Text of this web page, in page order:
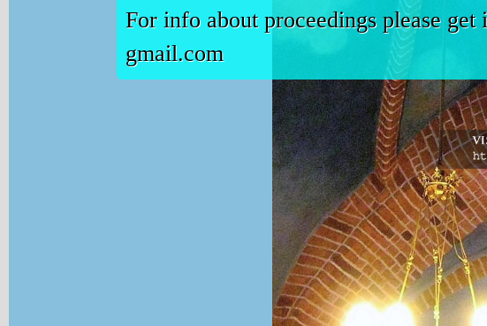
For info about proceedings please
gmail.com